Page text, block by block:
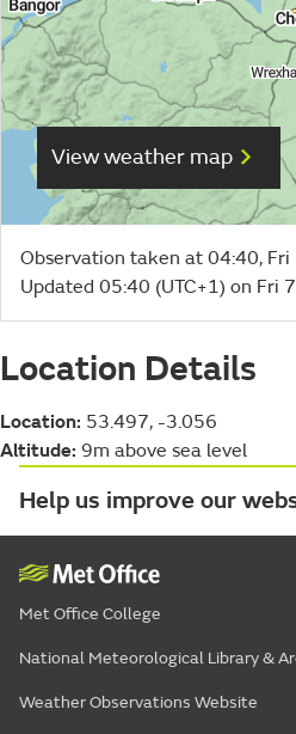
View weather map
Observation taken at 04:40, Fri
Updated 05:40 (UTC+1) on Fri
Location Details
Location: 53.497, -3.056
Altitude: 9m above sea level
Help us improve our
Met Office College
National Meteorological Library &
Weather Observations Website